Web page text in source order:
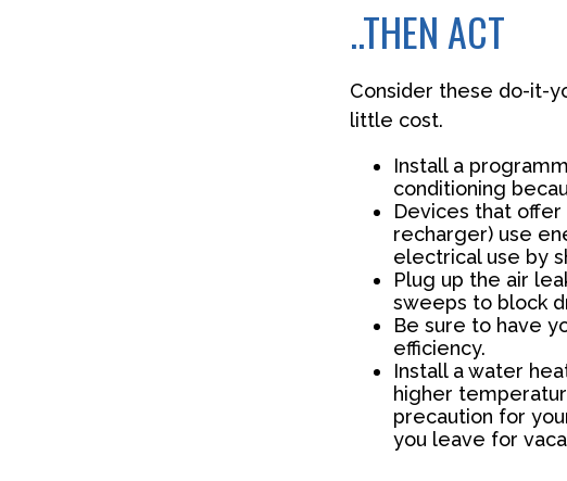
..THEN ACT
Consider these do-it-
little cost.
Install a
conditioning
Devices that offer
recharger) use
electrical use by
Plug up the air
sweeps to block
Be sure to have
efficiency.
Install a water
higher
precaution for
you leave for